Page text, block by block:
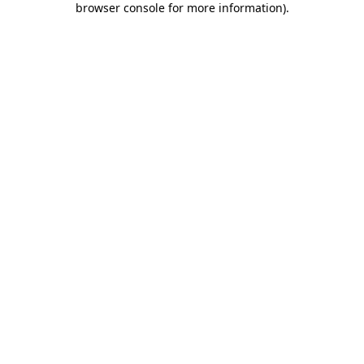
browser console for more information).